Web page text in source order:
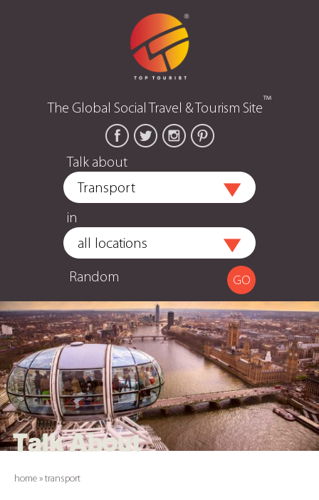
The Global Social Travel & Tourism Site™
Talk about
in
Random
Talk About
home » transport